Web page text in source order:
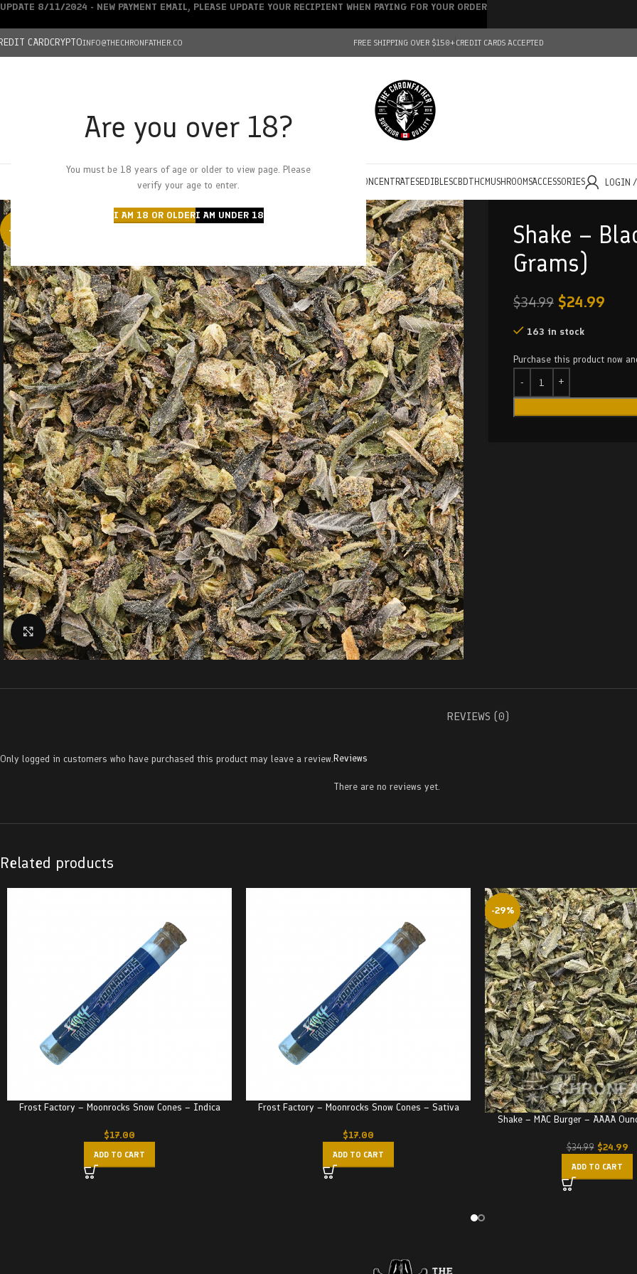
Are you over 18?
You must be 18 years of age or older to view page. Please
verify your age to enter.
I AM 18 OR OLDERI AM UNDER 18
CARDCRYPTOINFO@THECHRONFATHER.CO FREE SHIPPING OVER $150+CREDIT CARDS ACCEPTED
HOMECHRONFATHER’S FARM
DEALS
CONCENTRATESEDIBLESCBDTHC MUSHROOMSACCESSORIES LOGIN
-29%
Click to enlarge
Shake –
Grams)
$34.99 $24.99
163 in stock
Purchase this product now
REVIEWS (0)
Reviews
There are no reviews yet.
Only logged in customers who have purchased this product may leave a review.
Related products
Frost Factory – Moonrocks Snow Cones – Indica
$17.00
ADD TO CART
Frost Factory – Moonrocks Snow Cones – Sativa
$17.00
ADD TO CART
-29%
Shake – MAC Burger – AAAA
$34.99 $24.99
ADD TO CART
UPDATE 8/11/2024 - NEW PAYMENT EMAIL, PLEASE UPDATE YOUR RECIPIENT WHEN PAYING FOR YOUR ORDER